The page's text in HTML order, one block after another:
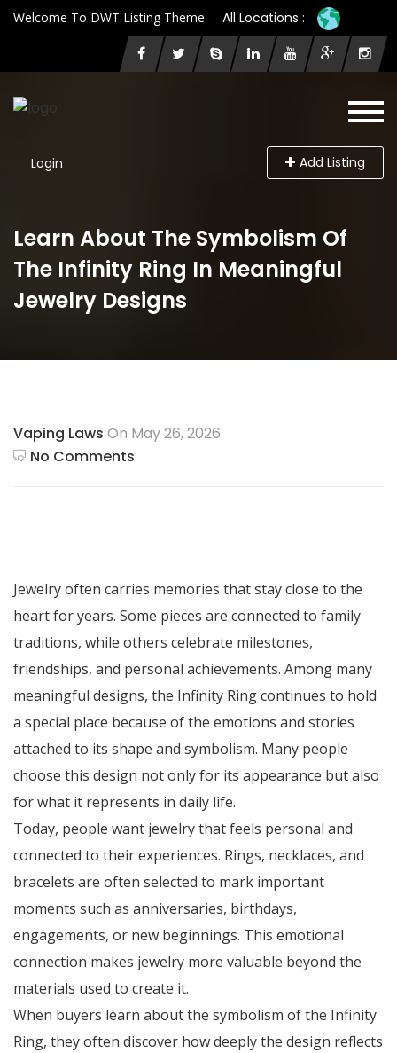
Welcome To DWT Listing Theme All Locations :
Login Add Listing
Learn About The Symbolism Of
The Infinity Ring In Meaningful
Jewelry Designs
Vaping Laws On May 26, 2026
No Comments
Jewelry often carries memories that stay close to the
heart for years. Some pieces are connected to family
traditions, while others celebrate milestones,
friendships, and personal achievements. Among many
meaningful designs, the Infinity Ring continues to hold
a special place because of the emotions and stories
attached to its shape and symbolism. Many people
choose this design not only for its appearance but also
for what it represents in daily life.
Today, people want jewelry that feels personal and
connected to their experiences. Rings, necklaces, and
bracelets are often selected to mark important
moments such as anniversaries, birthdays,
engagements, or new beginnings. This emotional
connection makes jewelry more valuable beyond the
materials used to create it.
When buyers learn about the symbolism of the Infinity
Ring, they often discover how deeply the design reflects